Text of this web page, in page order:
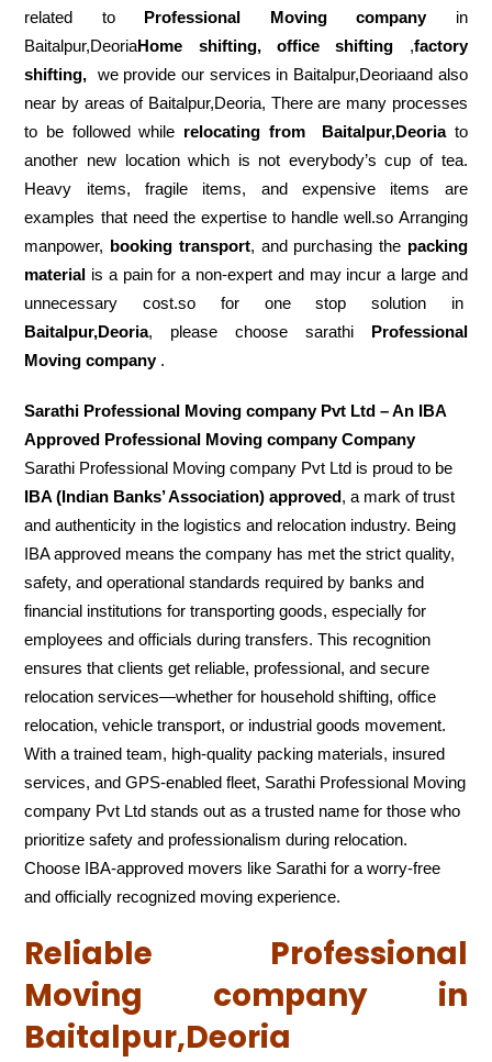
related to Professional Moving companyin
Baitalpur,DeoriaHome shifting, office shifting ,factory
shifting, we provide our services in Baitalpur,Deoriaand also
near by areas of Baitalpur,Deoria, There are many processes
to be followed while relocating from Baitalpur,Deoriato
another new location which is not everybody’s cup of tea.
Heavy items, fragile items, and expensive items are
examples that need the expertise to handle well.so Arranging
manpower, booking transport, and purchasing the packing
material is a pain for a non-expert and may incur a large and
unnecessary cost.so for one stop solution in
Baitalpur,Deoria, please choose sarathi Professional
Moving company.
Sarathi Professional Moving company Pvt Ltd – An IBA
Approved Professional Moving company Company
Sarathi Professional Moving company Pvt Ltd is proud to be
IBA (Indian Banks’ Association) approved, a mark of trust
and authenticity in the logistics and relocation industry. Being
IBA approved means the company has met the strict quality,
safety, and operational standards required by banks and
financial institutions for transporting goods, especially for
employees and officials during transfers. This recognition
ensures that clients get reliable, professional, and secure
relocation services—whether for household shifting, office
relocation, vehicle transport, or industrial goods movement.
With a trained team, high-quality packing materials, insured
services, and GPS-enabled fleet, Sarathi Professional Moving
company Pvt Ltd stands out as a trusted name for those who
prioritize safety and professionalism during relocation.
Choose IBA-approved movers like Sarathi for a worry-free
and officially recognized moving experience.
Reliable Professional
Moving company in
Baitalpur,Deoria